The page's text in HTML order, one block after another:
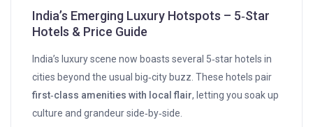
India’s Emerging Luxury Hotspots – 5‑Star
Hotels & Price Guide
India’s luxury scene now boasts several 5‑star hotels in
cities beyond the usual big‑city buzz. These hotels pair
first‑class amenities with local flair, letting you soak up
culture and grandeur side‑by‑side.